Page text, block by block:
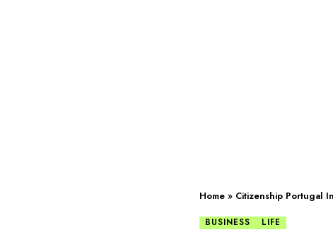
Home » Citizenship Portugal
BUSINESS LIFE